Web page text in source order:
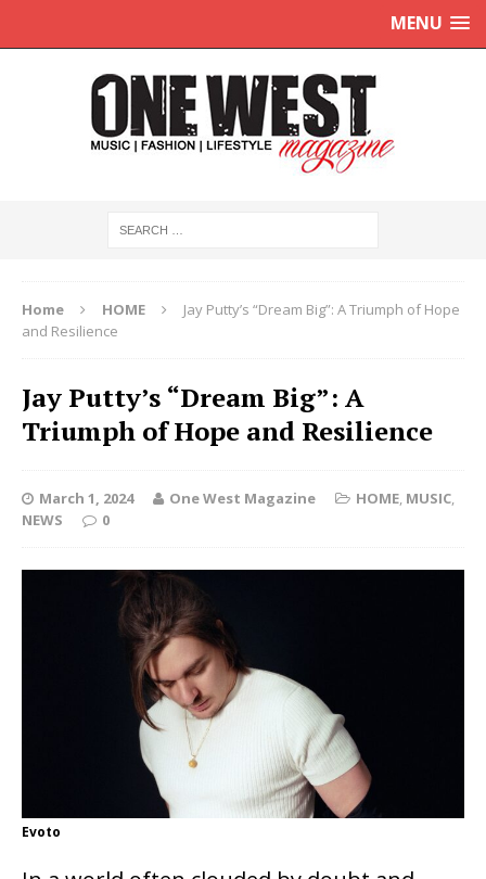
MENU
Home HOME
Jay Putty’s “Dream Big”: A Triumph of Hope
and Resilience
Jay Putty’s “Dream Big”: A
Triumph of Hope and Resilience
March 1, 2024 One West Magazine HOME, MUSIC,
NEWS
0
Evoto